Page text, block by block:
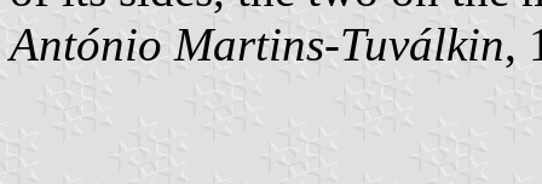
António Martins-Tuválkin,